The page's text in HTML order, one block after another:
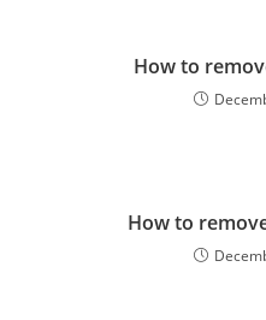
How to
How to